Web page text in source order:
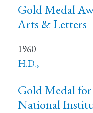
Gold Medal
Arts & Letters
1960
H.D.,
Gold Medal
National